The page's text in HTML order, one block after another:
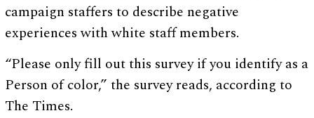
campaign staffers to describe negative
experiences with white staff members.
“Please only fill out this survey if you identify as a
Person of color,” the survey reads, according to
The Times.